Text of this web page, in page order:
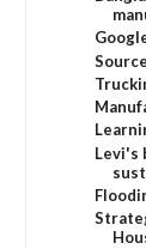
Levi's